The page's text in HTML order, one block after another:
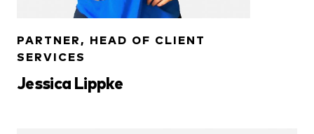
PARTNER, HEAD OF CLIENT
SERVICES
Jessica Lippke